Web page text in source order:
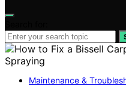
Maintenance &